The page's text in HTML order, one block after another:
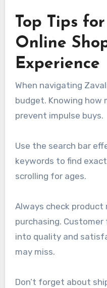
Top Tips
Online
Experience
When navigating
budget. Knowing how
prevent impulse buys.
Use the search bar
keywords to find
scrolling for ages.
Always check product
purchasing.
into quality and
may miss.
Don’t forget about